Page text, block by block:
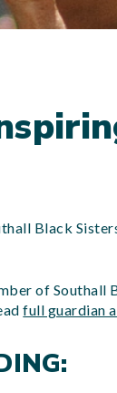
Black
of
full guardian